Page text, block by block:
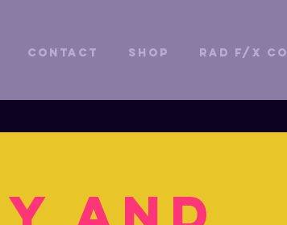
CONTACT Shop Rad F/X Co